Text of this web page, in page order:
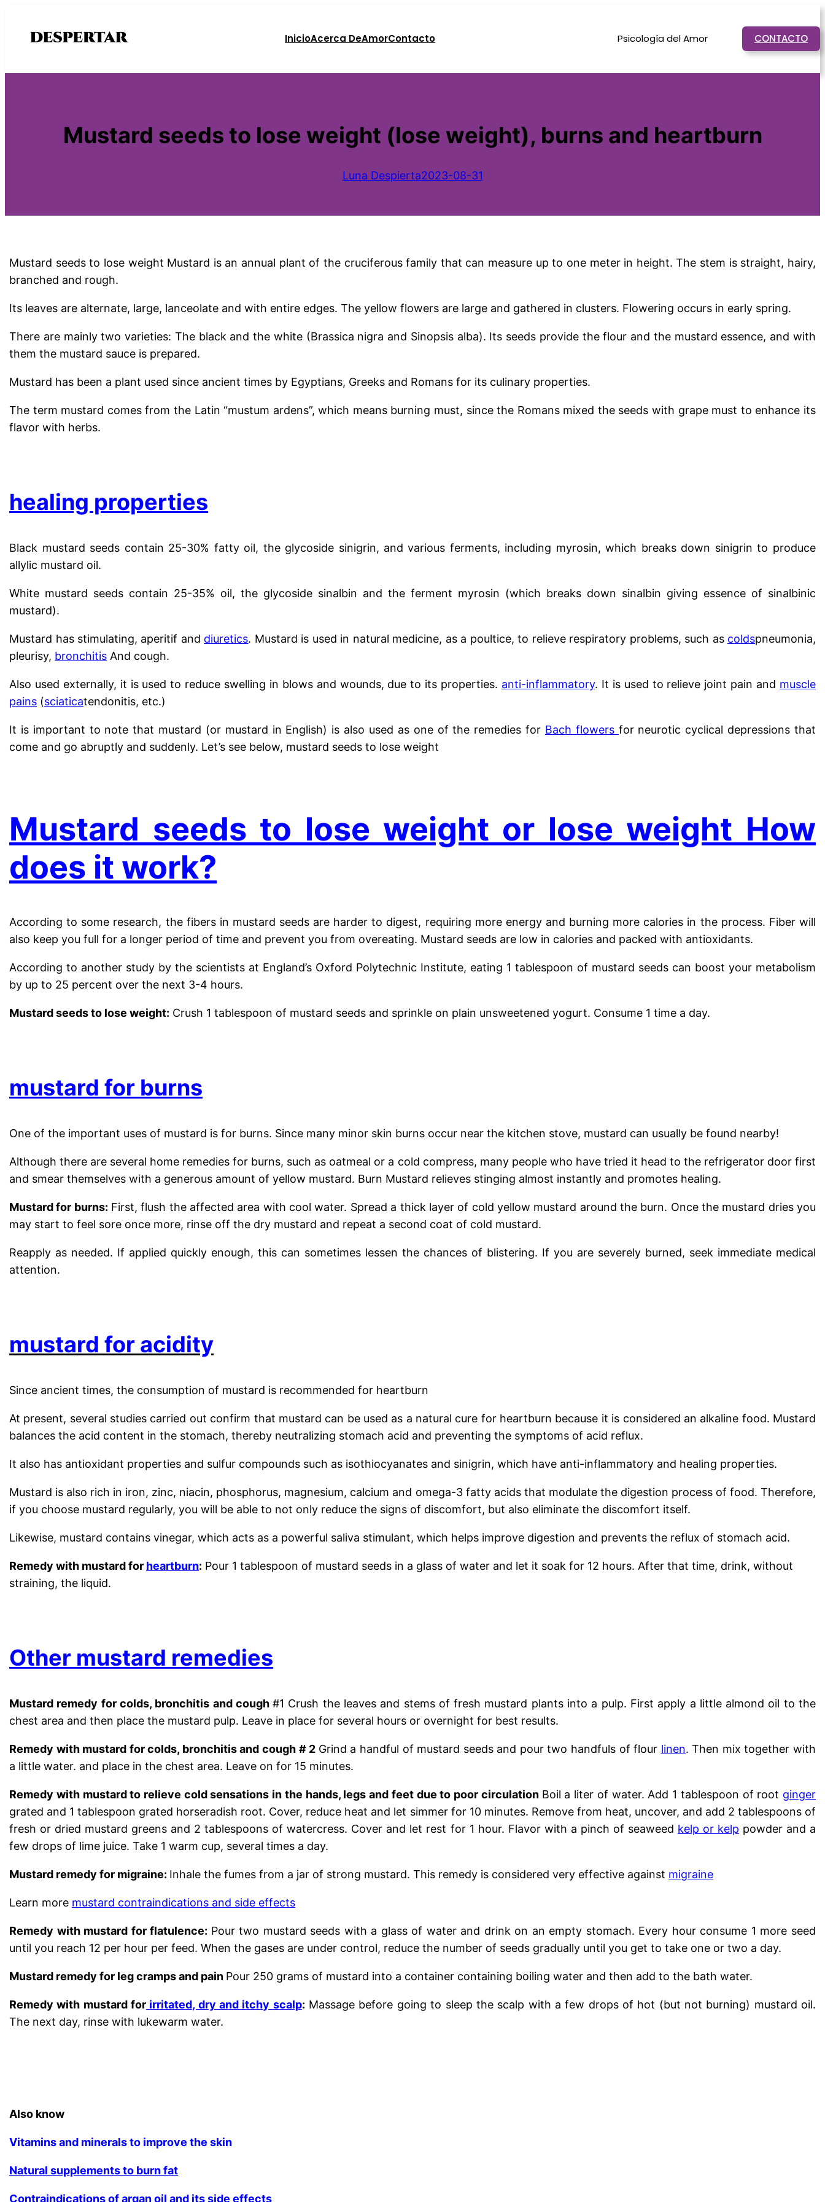
InicioAcerca DeAmorContacto Psicología del Amor CONTACTO
Mustard seeds to lose weight (lose weight), burns and heartburn
Luna Despierta2023-08-31
Mustard seeds to lose weight Mustard is an annual plant of the cruciferous family that can measure up to one meter in height. The stem is straight, hairy,
branched and rough.
Its leaves are alternate, large, lanceolate and with entire edges. The yellow flowers are large and gathered in clusters. Flowering occurs in early spring.
There are mainly two varieties: The black and the white (Brassica nigra and Sinopsis alba). Its seeds provide the flour and the mustard essence, and with
them the mustard sauce is prepared.
Mustard has been a plant used since ancient times by Egyptians, Greeks and Romans for its culinary properties.
The term mustard comes from the Latin “mustum ardens”, which means burning must, since the Romans mixed the seeds with grape must to enhance its
flavor with herbs.
healing properties
Black mustard seeds contain 25-30% fatty oil, the glycoside sinigrin, and various ferments, including myrosin, which breaks down sinigrin to produce
allylic mustard oil.
White mustard seeds contain 25-35% oil, the glycoside sinalbin and the ferment myrosin (which breaks down sinalbin giving essence of sinalbinic
mustard).
Mustard has stimulating, aperitif and diuretics. Mustard is used in natural medicine, as a poultice, to relieve respiratory problems, such as coldspneumonia,
pleurisy, bronchitis And cough.
Also used externally, it is used to reduce swelling in blows and wounds, due to its properties. anti-inflammatory. It is used to relieve joint pain and muscle
pains (sciaticatendonitis, etc.)
It is important to note that mustard (or mustard in English) is also used as one of the remedies for Bach flowers for neurotic cyclical depressions that
come and go abruptly and suddenly. Let’s see below, mustard seeds to lose weight
Mustard seeds to lose weight or lose weight How
does it work?
According to some research, the fibers in mustard seeds are harder to digest, requiring more energy and burning more calories in the process. Fiber will
also keep you full for a longer period of time and prevent you from overeating. Mustard seeds are low in calories and packed with antioxidants.
According to another study by the scientists at England’s Oxford Polytechnic Institute, eating 1 tablespoon of mustard seeds can boost your metabolism
by up to 25 percent over the next 3-4 hours.
Mustard seeds to lose weight: Crush 1 tablespoon of mustard seeds and sprinkle on plain unsweetened yogurt. Consume 1 time a day.
mustard for burns
One of the important uses of mustard is for burns. Since many minor skin burns occur near the kitchen stove, mustard can usually be found nearby!
Although there are several home remedies for burns, such as oatmeal or a cold compress, many people who have tried it head to the refrigerator door first
and smear themselves with a generous amount of yellow mustard. Burn Mustard relieves stinging almost instantly and promotes healing.
Mustard for burns: First, flush the affected area with cool water. Spread a thick layer of cold yellow mustard around the burn. Once the mustard dries you
may start to feel sore once more, rinse off the dry mustard and repeat a second coat of cold mustard.
Reapply as needed. If applied quickly enough, this can sometimes lessen the chances of blistering. If you are severely burned, seek immediate medical
attention.
mustard for acidity
Since ancient times, the consumption of mustard is recommended for heartburn
At present, several studies carried out confirm that mustard can be used as a natural cure for heartburn because it is considered an alkaline food. Mustard
balances the acid content in the stomach, thereby neutralizing stomach acid and preventing the symptoms of acid reflux.
It also has antioxidant properties and sulfur compounds such as isothiocyanates and sinigrin, which have anti-inflammatory and healing properties.
Mustard is also rich in iron, zinc, niacin, phosphorus, magnesium, calcium and omega-3 fatty acids that modulate the digestion process of food. Therefore,
if you choose mustard regularly, you will be able to not only reduce the signs of discomfort, but also eliminate the discomfort itself.
Likewise, mustard contains vinegar, which acts as a powerful saliva stimulant, which helps improve digestion and prevents the reflux of stomach acid.
Remedy with mustard for heartburn: Pour 1 tablespoon of mustard seeds in a glass of water and let it soak for 12 hours. After that time, drink, without
straining, the liquid.
Other mustard remedies
Mustard remedy for colds, bronchitis and cough#1 Crush the leaves and stems of fresh mustard plants into a pulp. First apply a little almond oil to the
chest area and then place the mustard pulp. Leave in place for several hours or overnight for best results.
Remedy with mustard for colds, bronchitis and cough # 2 Grind a handful of mustard seeds and pour two handfuls of flour linen. Then mix together with
a little water. and place in the chest area. Leave on for 15 minutes.
Remedy with mustard to relieve cold sensations in the hands, legs and feet due to poor circulation Boil a liter of water. Add 1 tablespoon of root ginger
grated and 1 tablespoon grated horseradish root. Cover, reduce heat and let simmer for 10 minutes. Remove from heat, uncover, and add 2 tablespoons of
fresh or dried mustard greens and 2 tablespoons of watercress. Cover and let rest for 1 hour. Flavor with a pinch of seaweed kelp or kelp powder and a
few drops of lime juice. Take 1 warm cup, several times a day.
Mustard remedy for migraine: Inhale the fumes from a jar of strong mustard. This remedy is considered very effective against migraine
Learn more mustard contraindications and side effects
Remedy with mustard for flatulence: Pour two mustard seeds with a glass of water and drink on an empty stomach. Every hour consume 1 more seed
until you reach 12 per hour per feed. When the gases are under control, reduce the number of seeds gradually until you get to take one or two a day.
Mustard remedy for leg cramps and pain Pour 250 grams of mustard into a container containing boiling water and then add to the bath water.
Remedy with mustard for irritated, dry and itchy scalp: Massage before going to sleep the scalp with a few drops of hot (but not burning) mustard oil.
The next day, rinse with lukewarm water.
Also know
Vitamins and minerals to improve the skin
Natural supplements to burn fat
Contraindications of argan oil and its side effects